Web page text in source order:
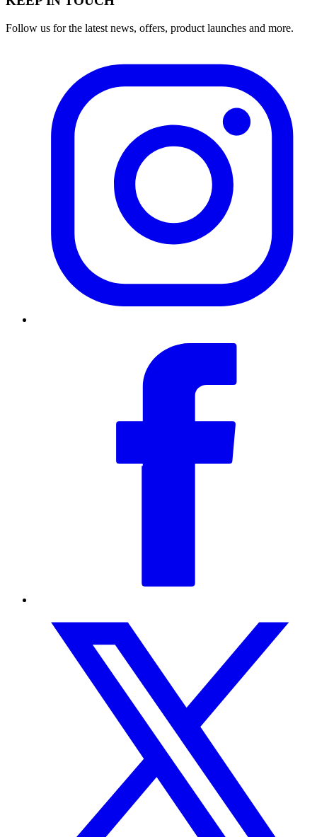
Follow us for the latest news, offers, product launches and more.